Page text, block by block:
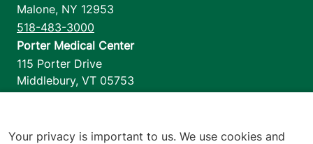
Malone, NY 12953
518-483-3000
Porter Medical Center
115 Porter Drive
Middlebury, VT 05753
1110 Prim Road
Your privacy is important to us. We use cookies and